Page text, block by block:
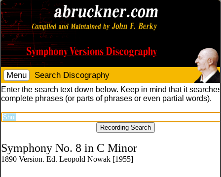
Menu Search Discography
Enter the search text down below. Keep in mind that it
complete phrases (or parts of phrases or even partial words).
Symphony No. 8 in C Minor
1890 Version. Ed. Leopold Nowak [1955]